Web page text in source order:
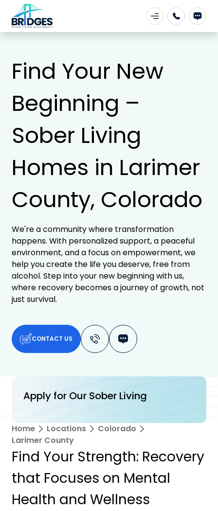
Find Your New
Beginning –
Sober Living
Homes in Larimer
County, Colorado
We're a community where transformation
happens. With personalized support, a peaceful
environment, and a focus on empowerment, we
help you create the life you deserve, free from
alcohol. Step into your new beginning with us,
where recovery becomes a journey of growth, not
just survival.
CONTACT US
Apply for Our Sober Living
Home Locations
Colorado
Larimer County
Find Your Strength: Recovery
that Focuses on Mental
Health and Wellness